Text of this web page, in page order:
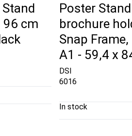
96 cm
Poster
brochure
Snap
A1 - 59,4 x
DSI
6016
In stock